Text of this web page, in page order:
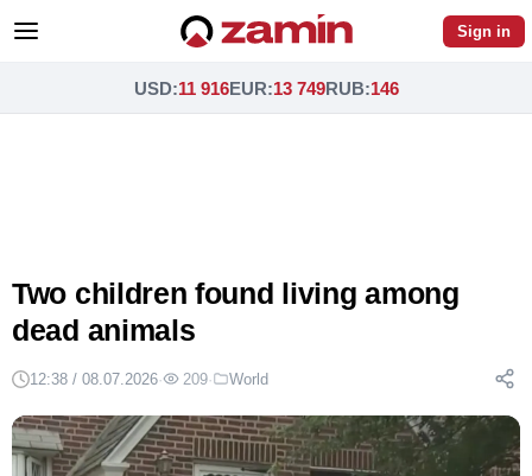
Sign in
USD:11 916EUR:13 749RUB:146
Two children found living among
dead animals
12:38 / 08.07.2026· 209· World